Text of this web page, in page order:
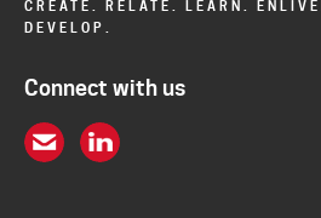
CREATE. RELATE. LEARN.
DEVELOP.
Connect with us